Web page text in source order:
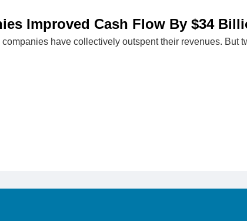
Improved Cash Flow By $34
companies have collectively outspent their revenues. But